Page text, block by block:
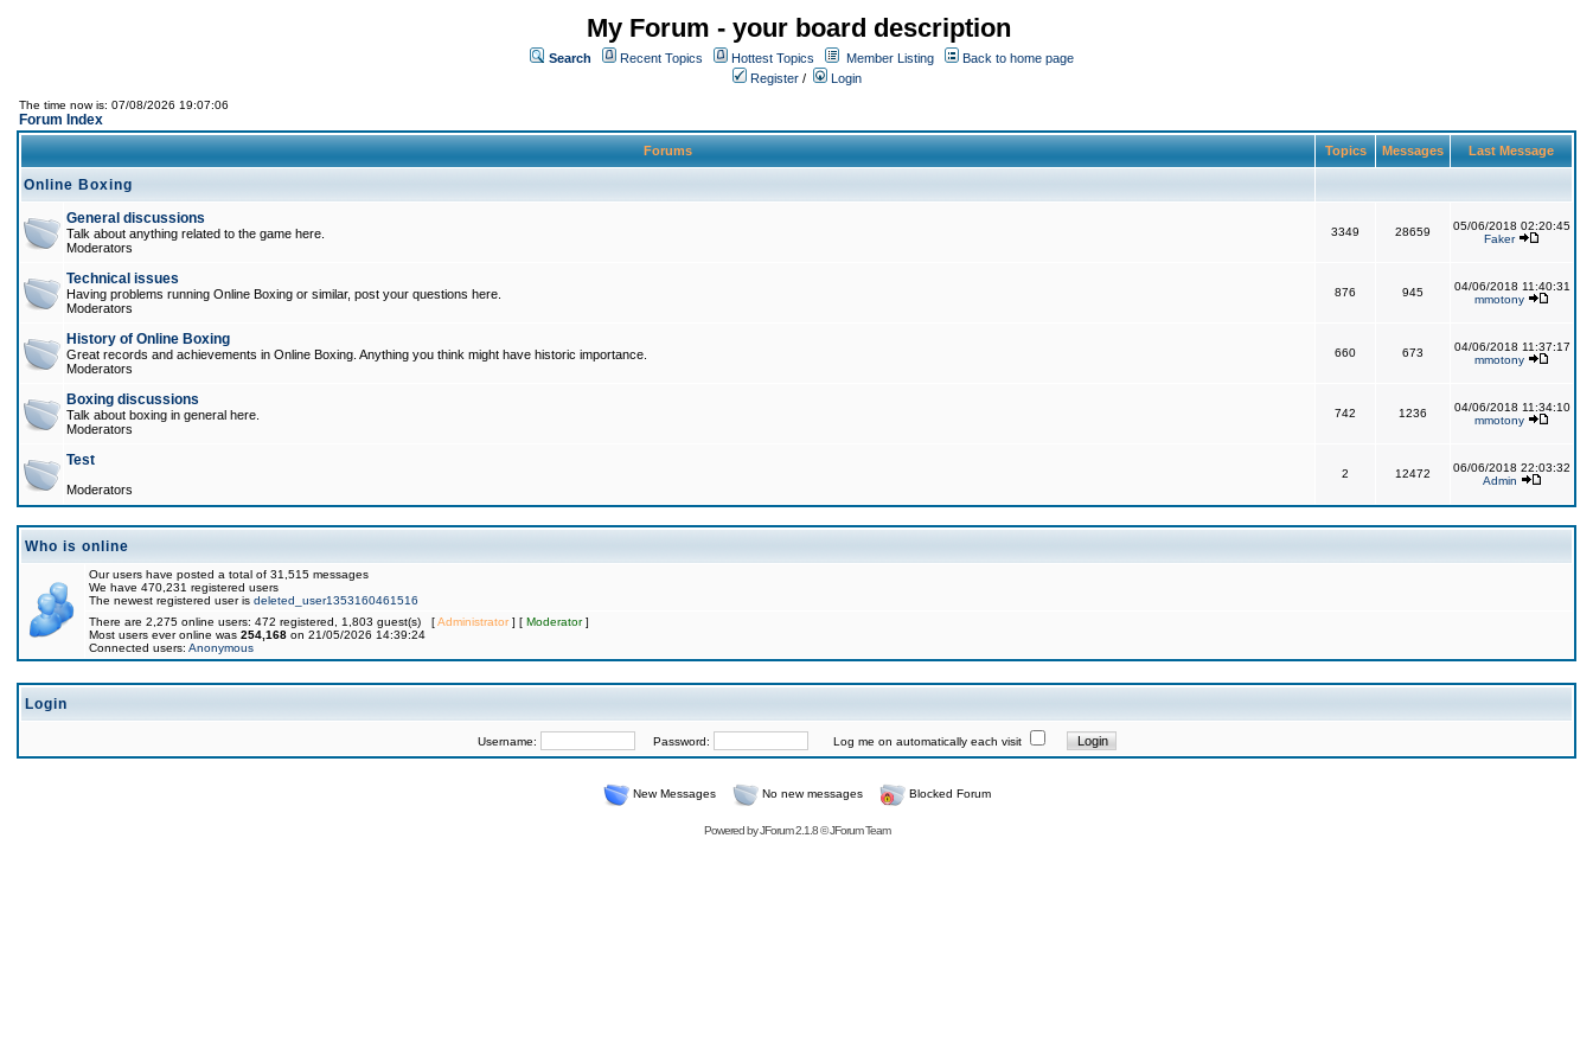
My Forum - your board description
Search Recent Topics Hottest Topics Member Listing
Back to home page
Register / Login
The time now is: 07/08/2026 19:07:06
Forum Index
Forums Topics Messages Last Message
Online Boxing
General discussions
Talk about anything related to the game here.
Moderators
3349 28659
05/06/2018 02:20:45
Faker
Technical issues
Having problems running Online Boxing or similar, post your questions here.
Moderators
876 945
04/06/2018 11:40:31
mmotony
History of Online Boxing
Great records and achievements in Online Boxing. Anything you think might have historic importance.
Moderators
660 673
04/06/2018 11:37:17
mmotony
Boxing discussions
Talk about boxing in general here.
Moderators
742 1236
04/06/2018 11:34:10
mmotony
Test
Moderators
2 12472
06/06/2018 22:03:32
Admin
Who is online
Our users have posted a total of 31,515 messages
We have 470,231 registered users
The newest registered user is deleted_user1353160461516
There are 2,275 online users: 472 registered, 1,803 guest(s) [Administrator] [ Moderator]
Most users ever online was 254,168 on 21/05/2026 14:39:24
Connected users: Anonymous
Login
Username: Password: Log me on automatically each visit
New Messages No new messages Blocked Forum
Powered byJForum 2.1.8©JForum Team